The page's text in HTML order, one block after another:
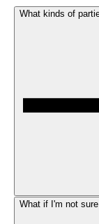
What kinds of
What if I'm not